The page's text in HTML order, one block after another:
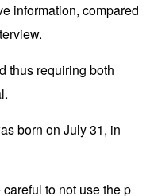
information, compared
thus requiring both
born on July 31, in
to not use the p